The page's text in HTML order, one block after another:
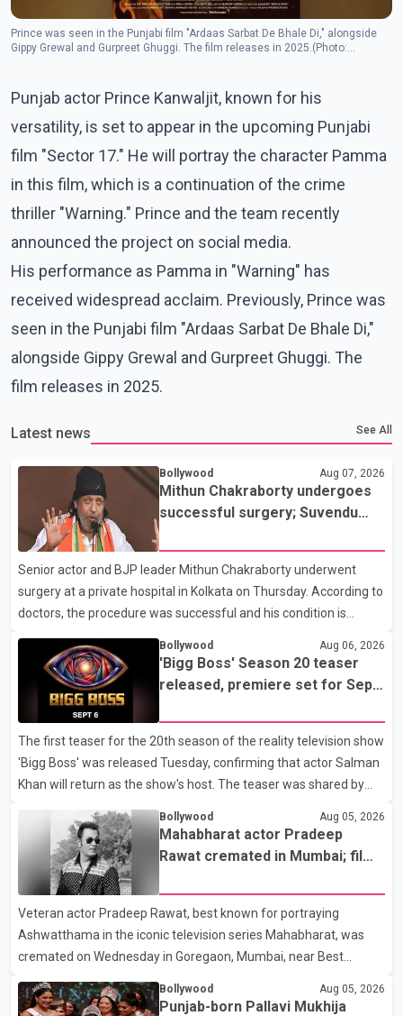
Prince was seen in the Punjabi film "Ardaas Sarbat De Bhale Di," alongside
Gippy Grewal and Gurpreet Ghuggi. The film releases in 2025.(Photo:
Punjab actor Prince Kanwaljit, known for his
versatility, is set to appear in the upcoming Punjabi
film "Sector 17." He will portray the character Pamma
in this film, which is a continuation of the crime
thriller "Warning." Prince and the team recently
announced the project on social media.
His performance as Pamma in "Warning" has
received widespread acclaim. Previously, Prince was
seen in the Punjabi film "Ardaas Sarbat De Bhale Di,"
alongside Gippy Grewal and Gurpreet Ghuggi. The
film releases in 2025.
Latest news See All
Bollywood Aug 07, 2026
Mithun Chakraborty undergoes
successful surgery; Suvendu
hospital
Senior actor and BJP leader Mithun Chakraborty underwent
surgery at a private hospital in Kolkata on Thursday. According to
doctors, the procedure was successful and his condition is
remove a metal plate that had been implanted following an
earlier accident. Doctors confirmed the operation was completed
without complications and that Chakraborty is recovering under
medical supervision. West Bengal Assembly Opposition Leader
Suvendu Adhikari visited Chakraborty at the hospital on Friday
morning to inquire about his health. No further
Bollywood Aug 06, 2026
'Bigg Boss' Season 20 teaser
released, premiere set for Sept.
The first teaser for the 20th season of the reality television show
'Bigg Boss' was released Tuesday, confirming that actor Salman
Khan will return as the show's host. The teaser was shared by
JioHotstar and Colors TV. According to the promotional video,
the new season will premiere on Sept. 6. In the teaser, Salman
Khan is seen making an entry on horseback before saying, "Jo
Karan Arjun mein hua tha, woh hoga ab Bigg Boss mein..." The
full details of the upcoming season, including the list of
contestants, have not yet been announced.
Bollywood Aug 05, 2026
Mahabharat actor Pradeep
Rawat cremated in Mumbai; film
Veteran actor Pradeep Rawat, best known for portraying
Ashwatthama in the iconic television series Mahabharat, was
cremated on Wednesday in Goregaon, Mumbai, near Best
the film industry gathered to pay their final respects. The actor's
Bollywood Aug 05, 2026
Punjab-born Pallavi Mukhija